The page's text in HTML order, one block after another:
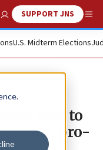
Search
SUPPORT JNS
U.S. Midterm Elections
plot to
event, pro-